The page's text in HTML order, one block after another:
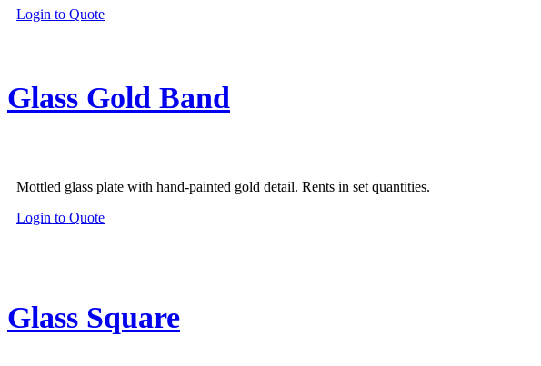
Login to Quote
Glass Gold Band
Mottled glass plate with hand-painted gold detail. Rents in set quantities.
Login to Quote
Glass Square